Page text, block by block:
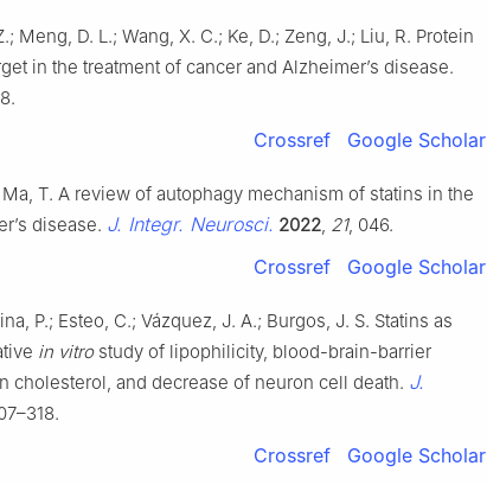
Meng, D. L.; Wang, X. C.; Ke, D.; Zeng, J.; Liu, R. Protein
in the treatment of cancer and Alzheimer’s disease.
Crossref Google Scholar
Ma, T. A review of autophagy mechanism of statins in the
disease. J. Integr. Neurosci. 2022 21, 046.
Crossref Google Scholar
P.; Esteo, C.; Vázquez, J. A.; Burgos, J. S. Statins as
in vitrostudy of lipophilicity, blood-brain-barrier
cholesterol, and decrease of neuron cell death. J.
Crossref Google Scholar